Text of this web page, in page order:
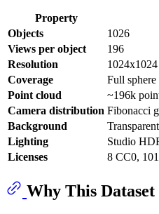
Property
Objects
1026
Views per object
196
Resolution
1024x1024
Coverage
Full
Point cloud
~196k
Camera distribution Fibonacci
Background
Lighting
Studio
Licenses
8 CC0,
Why This Dataset